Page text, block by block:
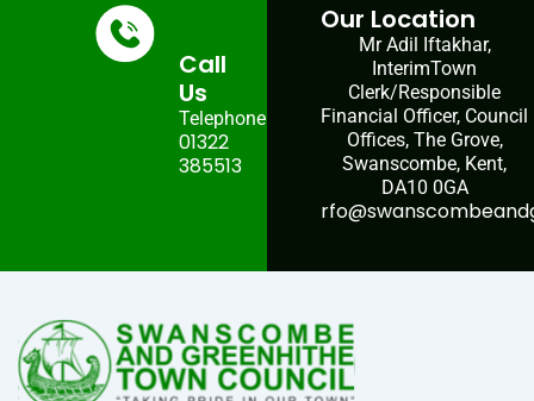
Call
Us
Telephone:
01322
385513
Our Location
Mr Adil Iftakhar,
InterimTown
Clerk/Responsible
Financial Officer, Council
Offices, The Grove,
Swanscombe, Kent,
DA10 0GA